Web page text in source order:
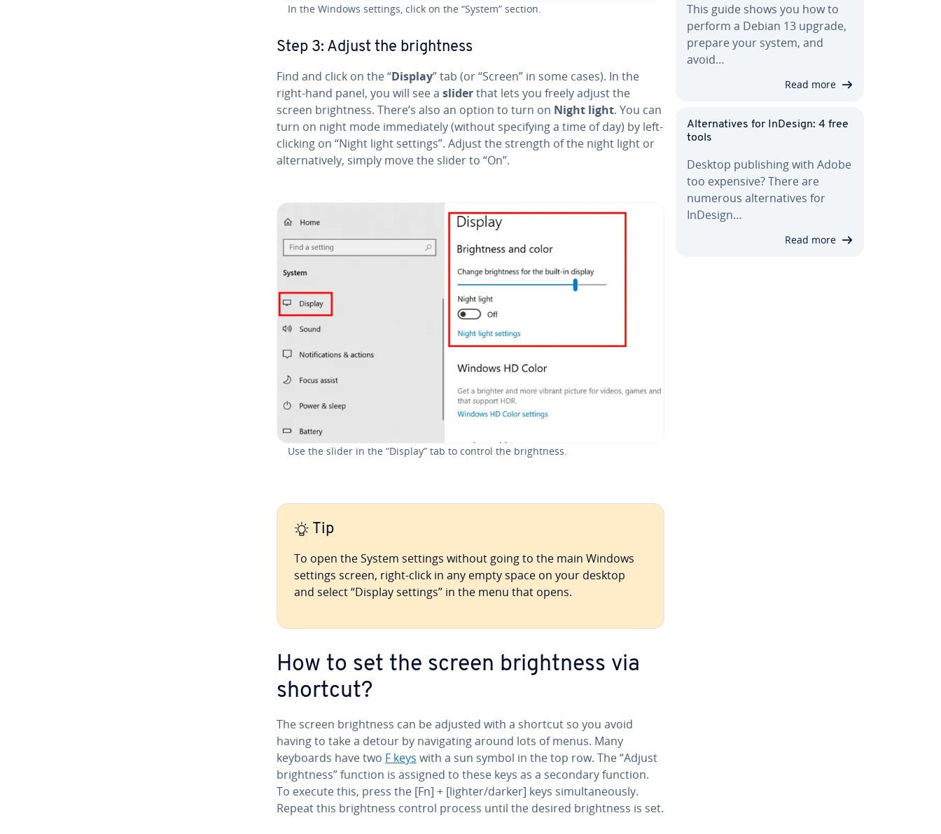
In the Windows settings, click on the “System” section.
Step 3: Adjust the bright­ness
Find and click on the “Display” tab (or “Screen” in some cases). In the
right-hand panel, you will see a sliderthat lets you freely adjust the
screen bright­ness. There’s also an option to turn on Night light. You can
turn on night mode im­me­di­ate­ly (without spec­i­fy­ing a time of day) by left-
clicking on “Night light settings”. Adjust the strength of the night light or
al­ter­na­tive­ly, simply move the slider to “On”.
Use the slider in the “Display” tab to control the bright­ness.
Tip
To open the System settings without going to the main Windows
settings screen, right-click in any empty space on your desktop
and select “Display settings” in the menu that opens.
How to set the screen bright­ness via
shortcut?
The screen bright­ness can be adjusted with a shortcut so you avoid
having to take a detour by nav­i­gat­ing around lots of menus. Many
keyboards have two F keys with a sun symbol in the top row. The “Adjust
bright­ness” function is assigned to these keys as a secondary function.
To execute this, press the [Fn] + [lighter/darker] keys si­mul­ta­ne­ous­ly.
Repeat this bright­ness control process until the desired bright­ness is set.
This guide shows you how to
perform a Debian 13 upgrade,
prepare your system, and
avoid…
Read more
Al­ter­na­tives for InDesign: 4 free
tools
Desktop pub­lish­ing with Adobe
too expensive? There are
numerous al­ter­na­tives for
InDesign…
Read more